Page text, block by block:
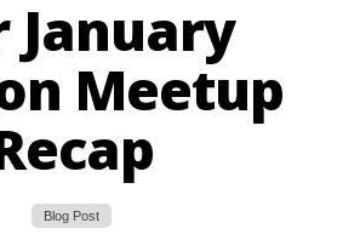
January
Meetup
Blog Post